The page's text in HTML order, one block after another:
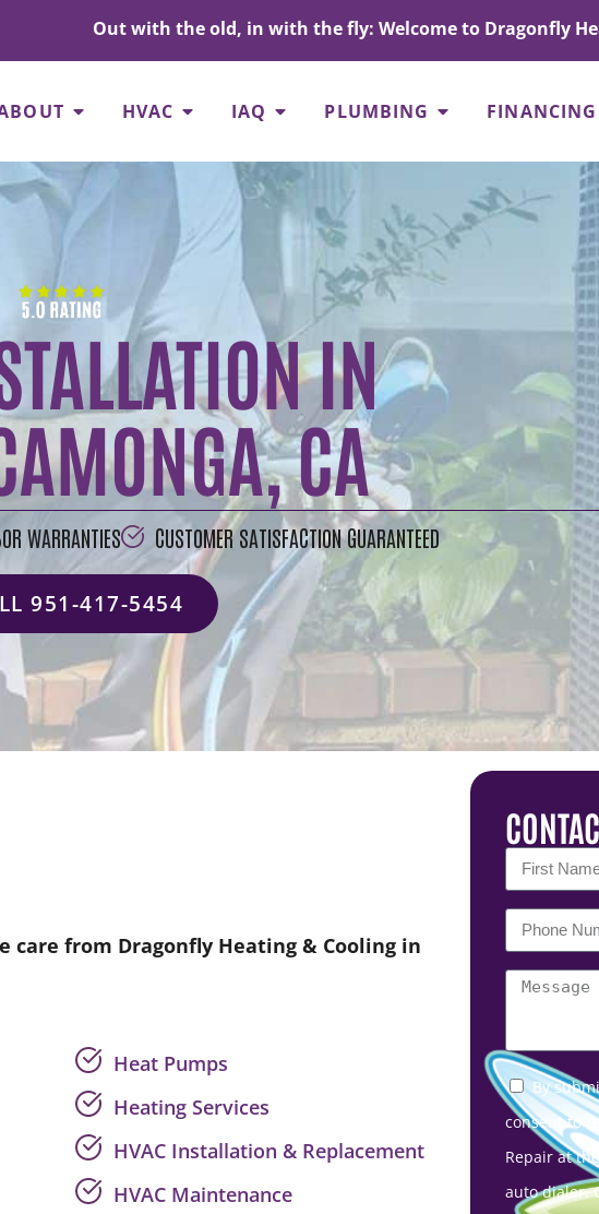
Out with the old, in with the fly: Welcome to Dragonfly
HVAC IAQ PLUMBING FINANCING
IN
CA
WARRANTIES CUSTOMER SATISFACTION GUARANTEED
951-417-5454
By
consent to
Repair at
auto dialer.
care from Dragonfly Heating & Cooling in
Heat Pumps
Heating Services
HVAC Installation & Replacement
HVAC Maintenance